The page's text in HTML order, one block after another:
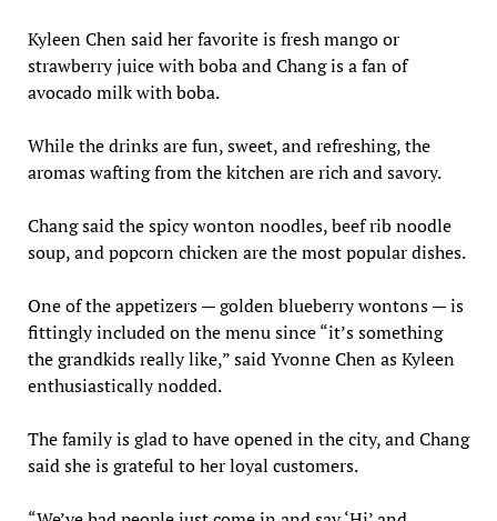
Kyleen Chen said her favorite is fresh mango or
strawberry juice with boba and Chang is a fan of
avocado milk with boba.
While the drinks are fun, sweet, and refreshing, the
aromas wafting from the kitchen are rich and savory.
Chang said the spicy wonton noodles, beef rib noodle
soup, and popcorn chicken are the most popular dishes.
One of the appetizers — golden blueberry wontons — is
fittingly included on the menu since “it’s something
the grandkids really like,” said Yvonne Chen as Kyleen
enthusiastically nodded.
The family is glad to have opened in the city, and Chang
said she is grateful to her loyal customers.